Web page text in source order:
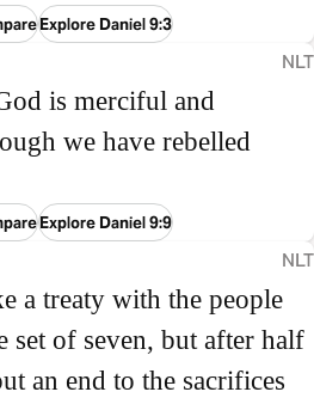
Explore Daniel 9:3
NLT
is merciful and
we have rebelled
Explore Daniel 9:9
NLT
a treaty with the people
set of seven, but after half
an end to the sacrifices